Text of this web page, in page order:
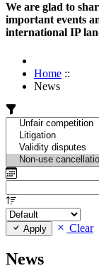
We are glad to
important events
international IP
Home ::
News
Apply Clear
News